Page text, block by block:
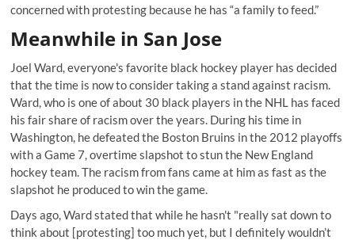
concernedwith protesting because he has “a family to feed.”
Meanwhile in San Jose
Joel Ward, everyone's favorite black hockey player has decided
that the time is now to consider taking a stand against racism.
Ward, who is one of about 30 black players in the NHL has faced
his fair share of racism over the years. During his time in
Washington, he defeated the Boston Bruins in the 2012 playoffs
with a Game 7, overtime slapshot to stun the New England
hockey team. The racism from fans came at him as fast as the
slapshot he produced to win the game.
Days ago, Ward stated that while he hasn't "really sat down to
think about [protesting] too much yet, but I definitely wouldn’t